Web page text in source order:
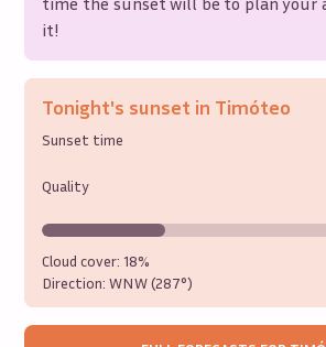
it!
Tonight's sunset in Timóteo
Sunset time
Quality
Cloud cover:18%
Direction:WNW (287°)